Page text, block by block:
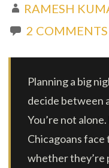
RAMESH
2 COMMENTS
Planning a big
decide between
You’re not
Chicagoans face
whether they’re